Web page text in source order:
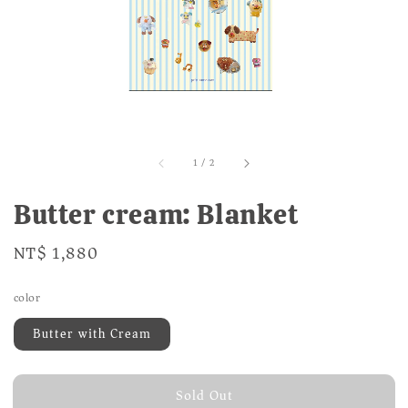
1 / 2
Butter cream: Blanket
Regular
NT$ 1,880
color
Butter with Cream
Sold Out